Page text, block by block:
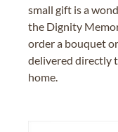
small gift is a
the Dignity
order a bouquet
delivered directly
home.